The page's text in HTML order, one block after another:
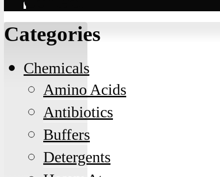
Categories
Chemicals
Amino Acids
Antibiotics
Buffers
Detergents